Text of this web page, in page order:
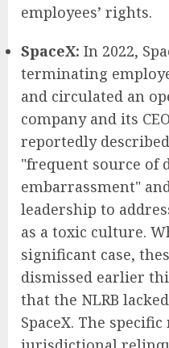
employees’ rights.
SpaceX: In 2022,
terminating
and circulated an
company and its
reportedly
"frequent source of
embarrassment"
leadership to
as a toxic culture.
significant case,
dismissed earlier
that the NLRB
SpaceX. The